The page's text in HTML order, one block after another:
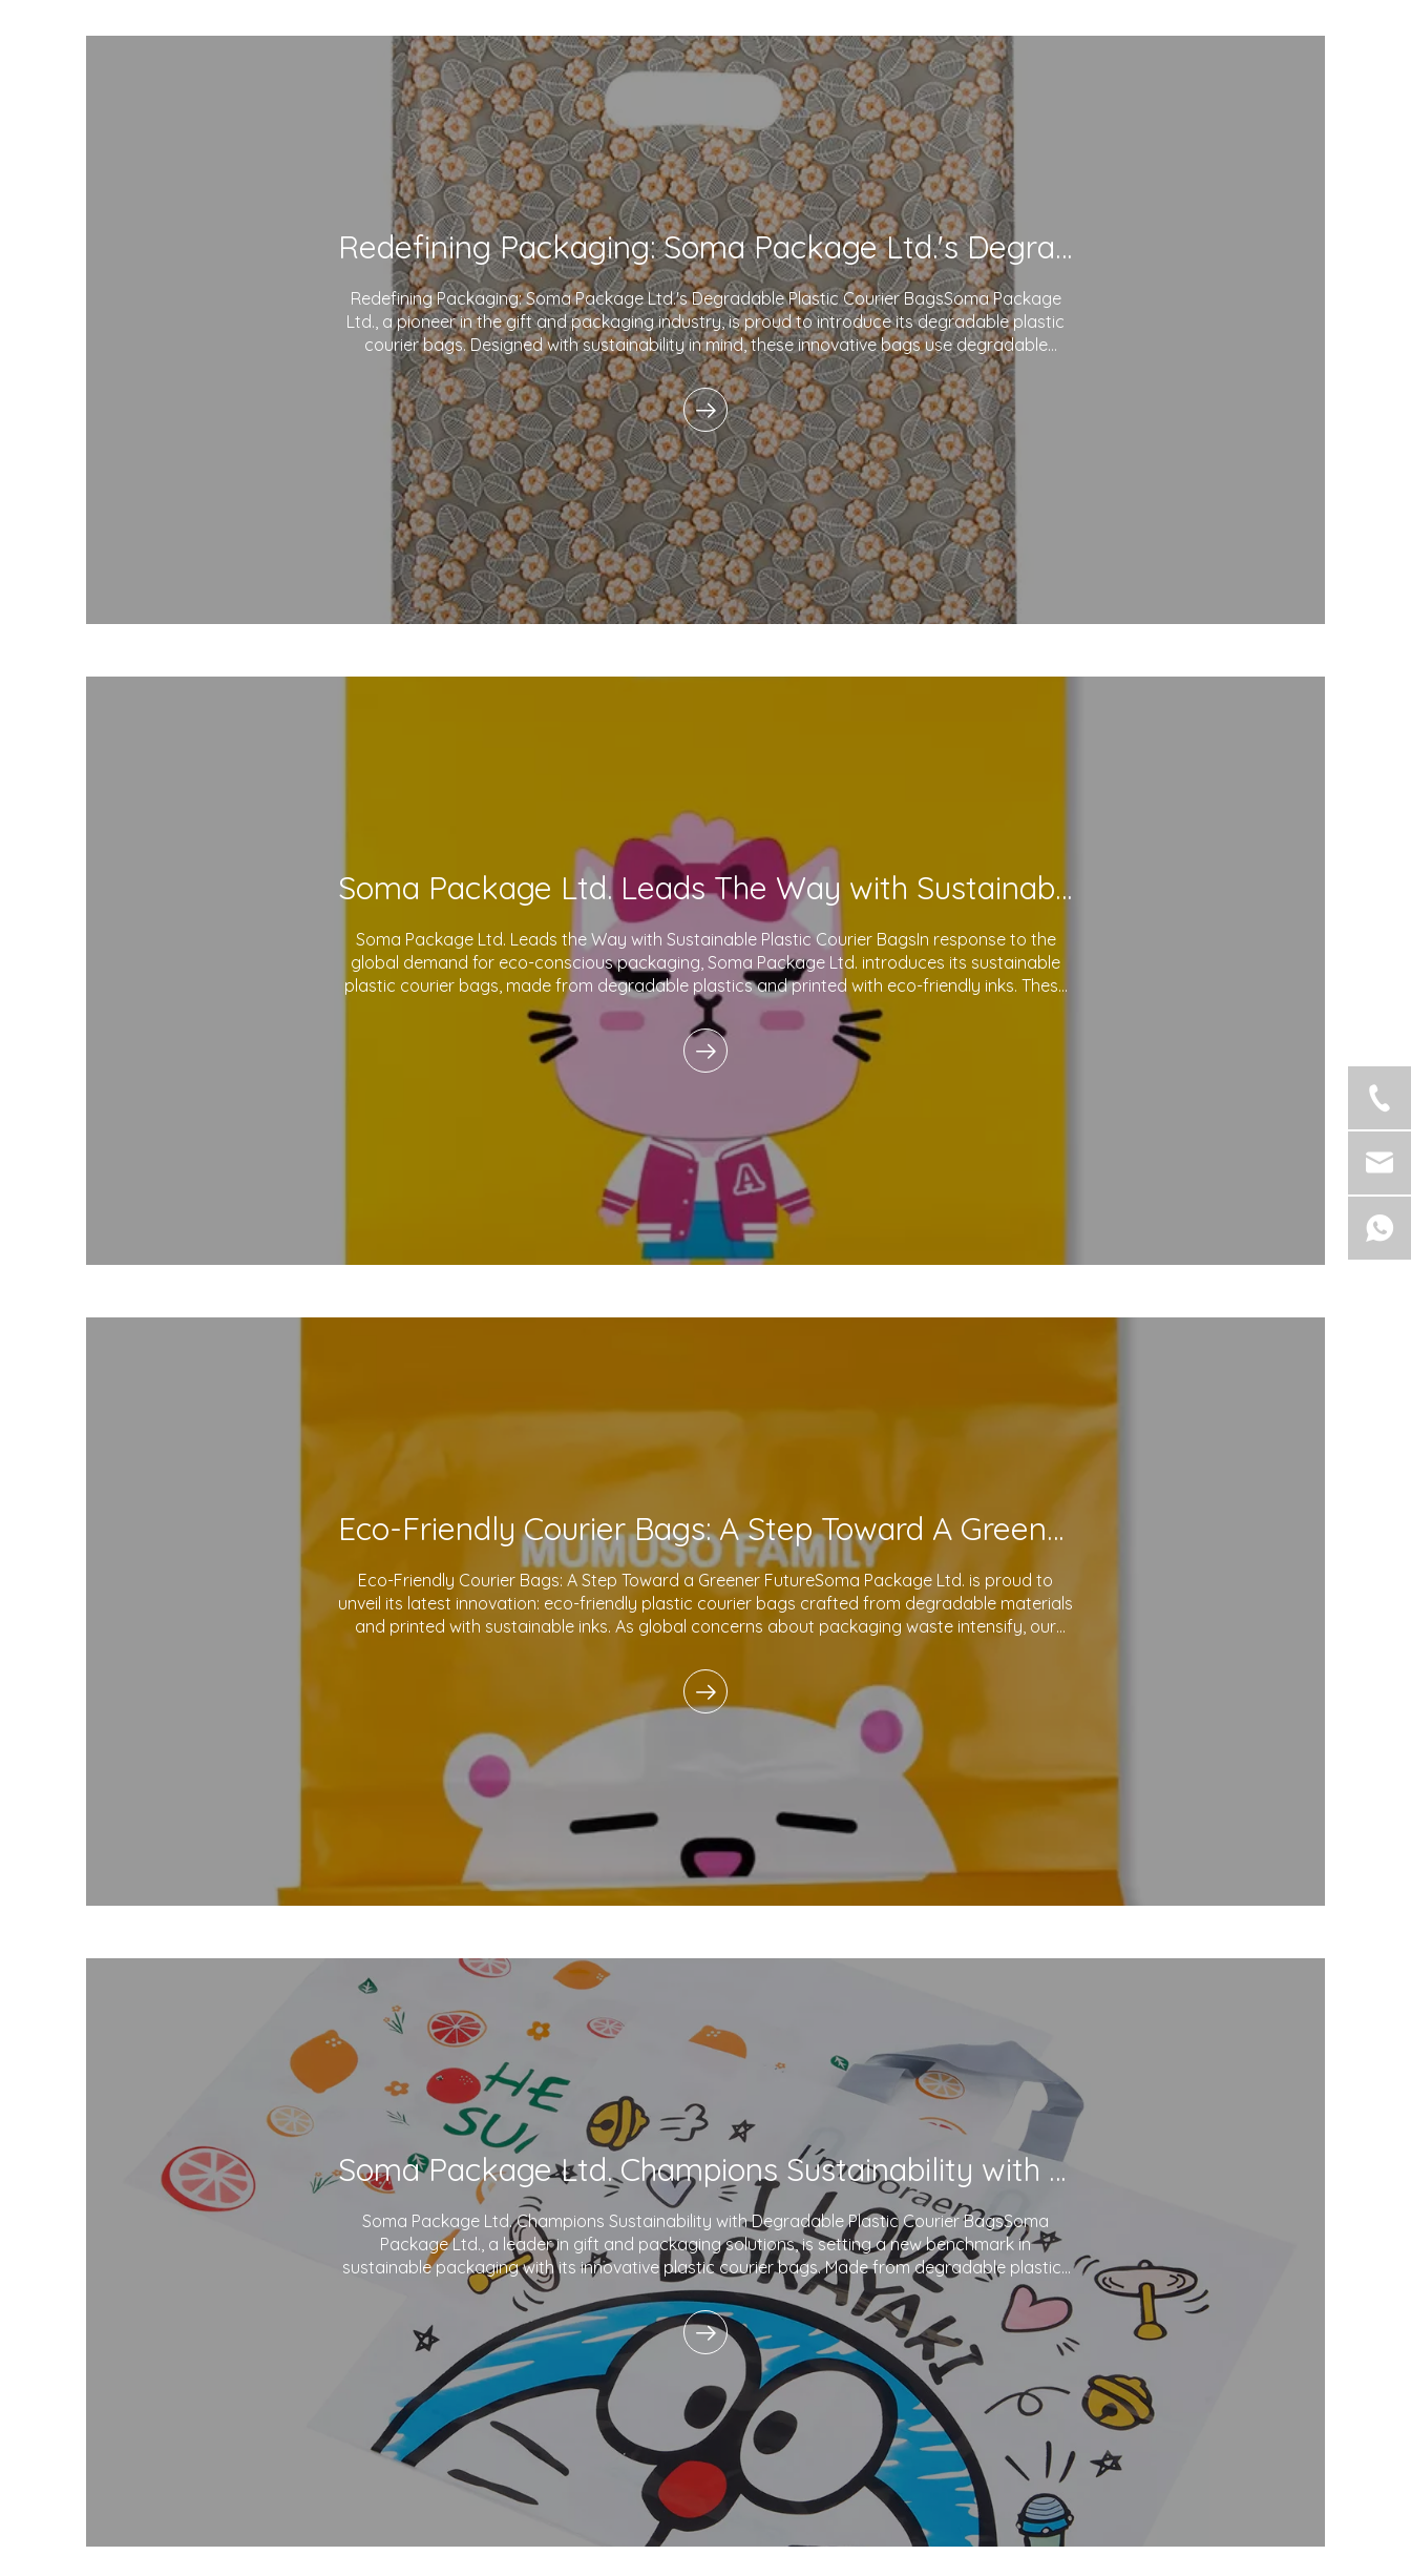
Redefining Packaging: Soma Package Ltd.'s Degradable Plastic Courier Bags
Redefining Packaging: Soma Package Ltd.'s Degradable Plastic Courier BagsSoma Package
Ltd., a pioneer in the gift and packaging industry, is proud to introduce its degradable plastic
courier bags. Designed with sustainability in mind, these innovative bags use degradable
plastics and eco-friendly i
Soma Package Ltd. Leads The Way with Sustainable Plastic Courier Bags
Soma Package Ltd. Leads the Way with Sustainable Plastic Courier BagsIn response to the
global demand for eco-conscious packaging, Soma Package Ltd. introduces its sustainable
plastic courier bags, made from degradable plastics and printed with eco-friendly inks. These
innovative products reflect o
Eco-Friendly Courier Bags: A Step Toward A Greener Future
Eco-Friendly Courier Bags: A Step Toward a Greener FutureSoma Package Ltd. is proud to
unveil its latest innovation: eco-friendly plastic courier bags crafted from degradable materials
and printed with sustainable inks. As global concerns about packaging waste intensify, our
Soma Package Ltd. Champions Sustainability with Degradable Plastic Courier Bags
Soma Package Ltd. Champions Sustainability with Degradable Plastic Courier BagsSoma
Package Ltd., a leader in gift and packaging solutions, is setting a new benchmark in
sustainable packaging with its innovative plastic courier bags. Made from degradable plastics
and printed with eco-friendly inks,